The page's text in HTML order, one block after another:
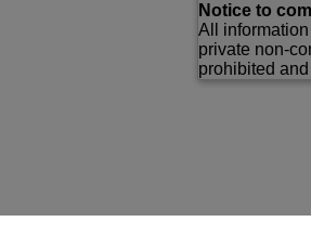
Notice to
All
private non-
prohibited